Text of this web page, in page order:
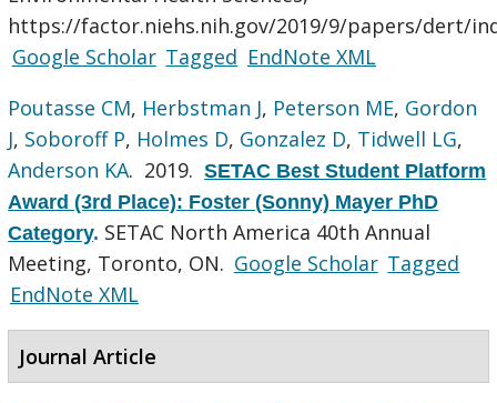
https://factor.niehs.nih.gov/2019/9/papers/dert/
Google Scholar Tagged EndNote XML
Poutasse CM, Herbstman J, Peterson ME, Gordon
J, Soboroff P, Holmes D, Gonzalez D, Tidwell LG,
Anderson KA. 2019.SETAC Best Student Platform
Award (3rd Place): Foster (Sonny) Mayer PhD
Category. SETAC North America 40th Annual
Meeting, Toronto, ON. Google Scholar Tagged
EndNote XML
Journal Article